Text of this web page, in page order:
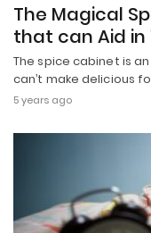
The Magical
that can Aid in
The spice cabinet is
can’t make delicious
5 years ago